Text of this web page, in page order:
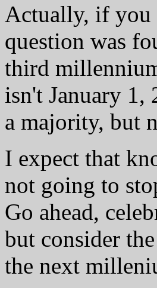
Actually, if you
question was
third
isn't January 1,
a majority, but
I expect that
not going to
Go ahead,
but consider
the next